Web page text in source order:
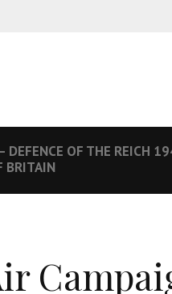
DEFENCE OF THE REICH
BRITAIN